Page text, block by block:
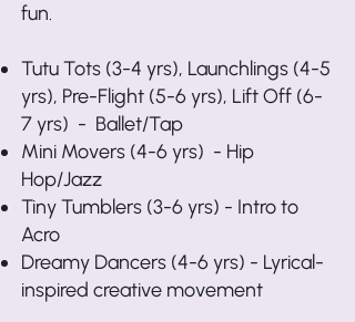
fun.
Tutu Tots (3-4 yrs), Launchlings (4-5
yrs), Pre-Flight (5-6 yrs), Lift Off (6-
7 yrs) - Ballet/Tap
Mini Movers (4-6 yrs) - Hip
Hop/Jazz
Tiny Tumblers (3-6 yrs) - Intro to
Acro
Dreamy Dancers (4-6 yrs) - Lyrical-
inspired creative movement